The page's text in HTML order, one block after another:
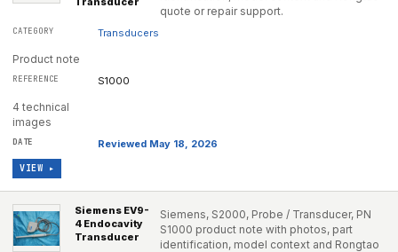
quote or repair support.
Transducers
Product note
S1000
4 technical
images
Reviewed May 18, 2026
VIEW ▸
Siemens EV9-
4 Endocavity
Transducer
Siemens, S2000, Probe / Transducer, PN
S1000 product note with photos, part
identification, model context and Rongtao